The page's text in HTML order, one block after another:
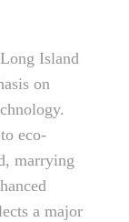
Island
on
eco-
marrying
a major